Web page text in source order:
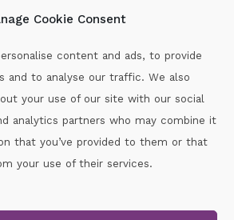
Cookie Consent
content and ads, to provide
and to analyse our traffic. We also
your use of our site with our social
analytics partners who may combine it
that you’ve provided to them or that
your use of their services.
:087-2060715